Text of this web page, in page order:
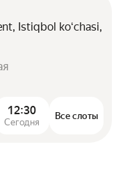
Istiqbol koʻchasi,
12:30
Сегодня
Все слоты